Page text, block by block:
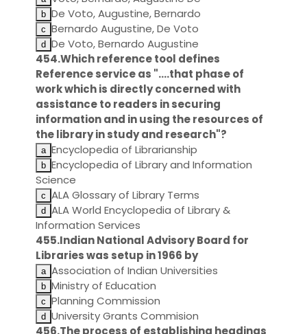
De Voto, Augustine, Bernardo
Bernardo Augustine, De Voto
De Voto, Bernardo Augustine
454.Which reference tool defines
Reference service as "….that phase of
work which is directly concerned with
assistance to readers in securing
information and in using the resources of
the library in study and research"?
Encyclopedia of Librarianship
Encyclopedia of Library and Information
Science
ALA Glossary of Library Terms
ALA World Encyclopedia of Library &
Information Services
455.Indian National Advisory Board for
Libraries was setup in 1966 by
Association of Indian Universities
Ministry of Education
Planning Commission
University Grants Commision
456.The process of establishing headings